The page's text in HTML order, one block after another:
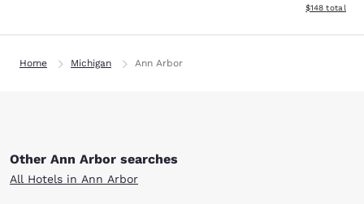
View
$148 total
Home Michigan Ann Arbor
Other Ann Arbor searches
All Hotels in Ann Arbor